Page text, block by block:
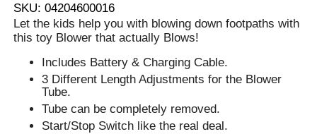
SKU: 04204600016
Let the kids help you with blowing down footpaths with
this toy Blower that actually Blows!
Includes Battery & Charging Cable.
3 Different Length Adjustments for the Blower
Tube.
Tube can be completely removed.
Start/Stop Switch like the real deal.